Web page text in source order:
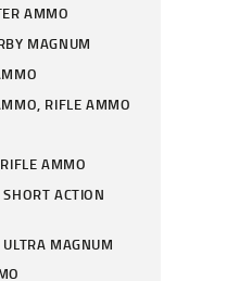
AMMO
MAGNUM
RIFLE AMMO
AMMO
ACTION
MAGNUM